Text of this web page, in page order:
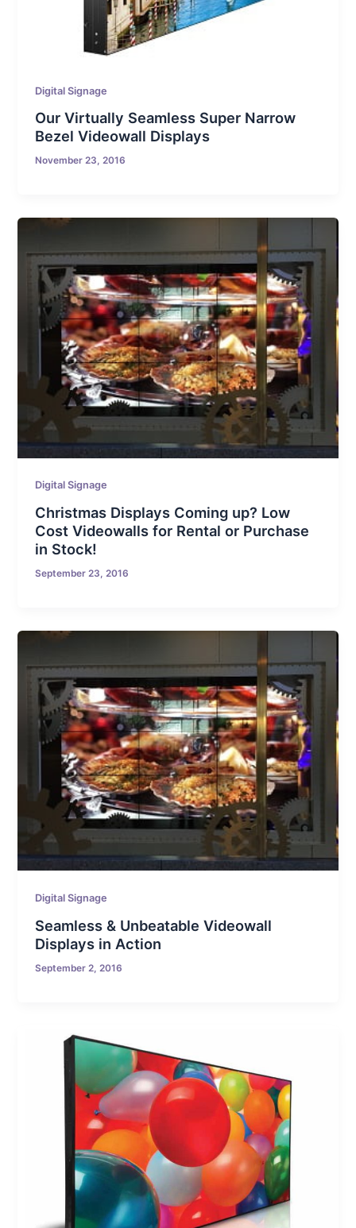
Digital Signage
Our Virtually Seamless Super Narrow
Bezel Videowall Displays
November 23, 2016
Digital Signage
Christmas Displays Coming up? Low
Cost Videowalls for Rental or Purchase
in Stock!
September 23, 2016
Digital Signage
Seamless & Unbeatable Videowall
Displays in Action
September 2, 2016